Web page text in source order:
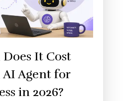
It Cost
Agent for
in 2026?